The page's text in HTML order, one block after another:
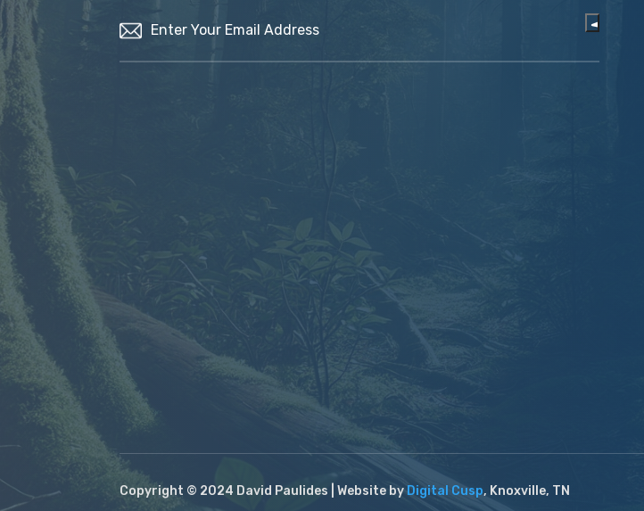
(Required)
Copyright © 2024 David Paulides | Website by Digital Cusp, Knoxville, TN